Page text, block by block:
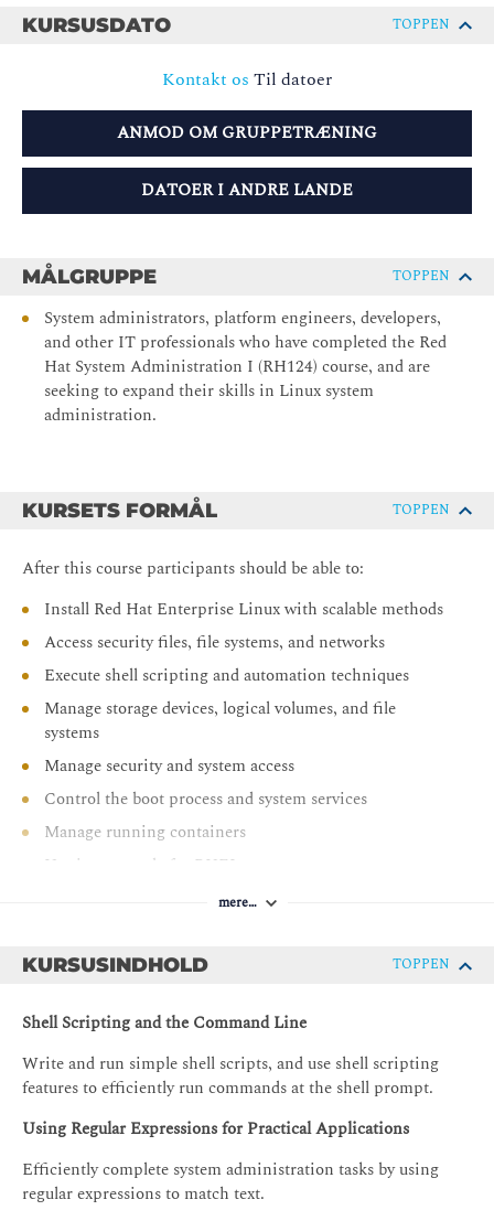
KURSUSDATO TOPPEN
Kontakt os Til datoer
ANMOD OM GRUPPETRÆNING
DATOER I ANDRE LANDE
MÅLGRUPPE TOPPEN
System administrators, platform engineers, developers,
and other IT professionals who have completed the Red
Hat System Administration I (RH124) course, and are
seeking to expand their skills in Linux system
administration.
KURSETS FORMÅL TOPPEN
After this course participants should be able to:
Install Red Hat Enterprise Linux with scalable methods
Access security files, file systems, and networks
Execute shell scripting and automation techniques
Manage storage devices, logical volumes, and file
systems
Manage security and system access
Control the boot process and system services
Manage running containers
Use image mode for RHEL
mere…
KURSUSINDHOLD TOPPEN
Shell Scripting and the Command Line
Write and run simple shell scripts, and use shell scripting
features to efficiently run commands at the shell prompt.
Using Regular Expressions for Practical Applications
Efficiently complete system administration tasks by using
regular expressions to match text.